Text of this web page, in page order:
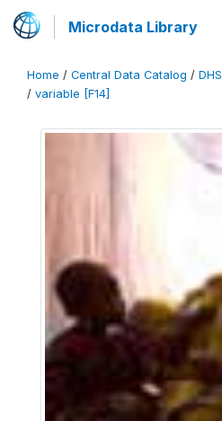
Microdata Library
Home / Central Data Catalog / DHS
/ variable [F14]